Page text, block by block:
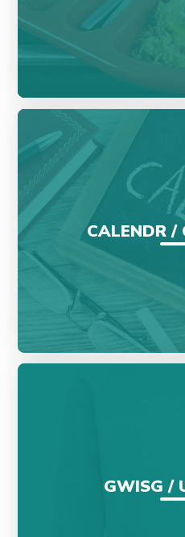
CALENDR /
GWISG /